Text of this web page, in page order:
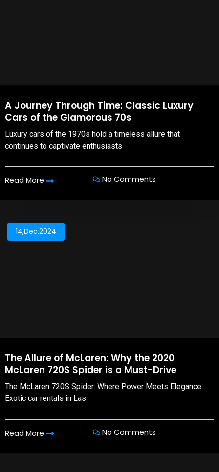
A Journey Through Time: Classic Luxury
Cars of the Glamorous 70s
Luxury cars of the 1970s hold a timeless allure that
continues to captivate enthusiasts
Read More No Comments
14,Dec,2024
The Allure of McLaren: Why the 2020
McLaren 720S Spider is a Must-Drive
The McLaren 720S Spider: Where Power Meets Elegance
Exotic car rentals in Las
Read More No Comments